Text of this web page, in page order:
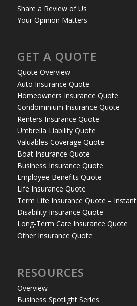
Share a Review of Us
Your Opinion Matters
GET A QUOTE
Quote Overview
Auto Insurance Quote
Homeowners Insurance Quote
Condominium Insurance Quote
Renters Insurance Quote
Umbrella Liability Quote
Valuables Coverage Quote
Boat Insurance Quote
Business Insurance Quote
Employee Benefits Quote
Life Insurance Quote
Term Life Insurance Quote – Instant
Disability Insurance Quote
Long-Term Care Insurance Quote
Other Insurance Quote
RESOURCES
Overview
Business Spotlight Series